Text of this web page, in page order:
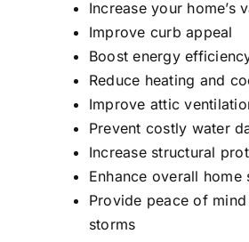
Increase your home’s
Improve curb appeal
Boost energy
Reduce heating and
Improve attic
Prevent costly water
Increase structural
Enhance overall home
Provide peace of
storms